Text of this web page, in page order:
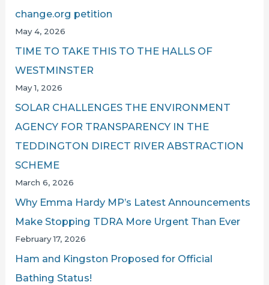
change.org petition
May 4, 2026
TIME TO TAKE THIS TO THE HALLS OF
WESTMINSTER
May 1, 2026
SOLAR CHALLENGES THE ENVIRONMENT
AGENCY FOR TRANSPARENCY IN THE
TEDDINGTON DIRECT RIVER ABSTRACTION
SCHEME
March 6, 2026
Why Emma Hardy MP’s Latest Announcements
Make Stopping TDRA More Urgent Than Ever
February 17, 2026
Ham and Kingston Proposed for Official
Bathing Status!